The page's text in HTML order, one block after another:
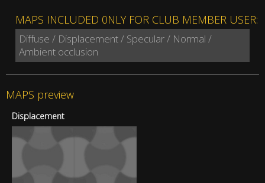
MAPS INCLUDED 0NLY FOR CLUB MEMBER USER:
Diffuse / Displacement / Specular / Normal /
Ambient occlusion
MAPS preview
Displacement